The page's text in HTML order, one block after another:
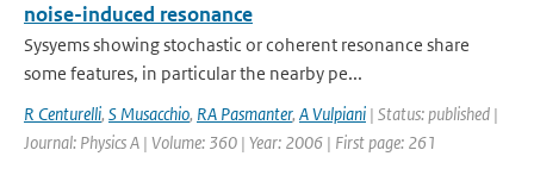
noise-induced resonance
Sysyems showing stochastic or coherent resonance share
some features, in particular the nearby pe...
R Centurelli, S Musacchio, RA Pasmanter, A Vulpiani | Status: published |
Journal: Physics A | Volume: 360 | Year: 2006 | First page: 261